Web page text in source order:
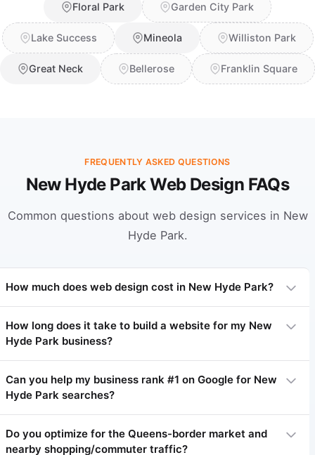
Floral Park Garden City Park
Lake Success Mineola Williston Park
Great Neck Bellerose Franklin Square
FREQUENTLY ASKED QUESTIONS
New Hyde Park Web Design FAQs
Common questions about web design services in New
Hyde Park.
How much does web design cost in New Hyde Park?
Professional web design in New Hyde Park typically ranges
from $3,000 to $15,000 depending on complexity. Basic sites
start at $3,000-$5,000, complex sites $7,000-$15,000+. We
offer flexible payment plans.
How long does it take to build a website for my New
Hyde Park business?
Most websites take 4-8 weeks. Simpler sites 3-4 weeks,
complex projects 8-12 weeks.
Can you help my business rank #1 on Google for New
Hyde Park searches?
Yes! Local SEO is our specialty. We've helped many New Hyde
Do you optimize for the Queens-border market and
nearby shopping/commuter traffic?